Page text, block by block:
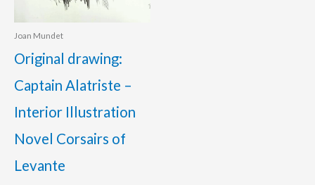
Joan Mundet
Original drawing:
Captain Alatriste –
Interior Illustration
Novel Corsairs of
Levante